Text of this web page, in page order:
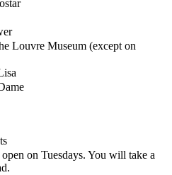
Louvre Museum (except on
on Tuesdays. You will take a